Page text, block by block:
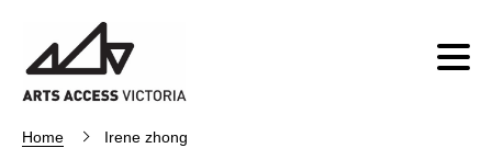
Home Irene zhong